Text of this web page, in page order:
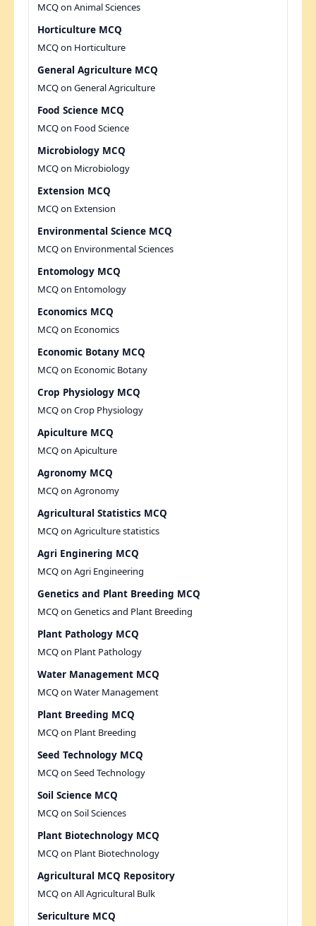
MCQ on Animal Sciences
Horticulture MCQ
MCQ on Horticulture
General Agriculture MCQ
MCQ on General Agriculture
Food Science MCQ
MCQ on Food Science
Microbiology MCQ
MCQ on Microbiology
Extension MCQ
MCQ on Extension
Environmental Science MCQ
MCQ on Environmental Sciences
Entomology MCQ
MCQ on Entomology
Economics MCQ
MCQ on Economics
Economic Botany MCQ
MCQ on Economic Botany
Crop Physiology MCQ
MCQ on Crop Physiology
Apiculture MCQ
MCQ on Apiculture
Agronomy MCQ
MCQ on Agronomy
Agricultural Statistics MCQ
MCQ on Agriculture statistics
Agri Enginering MCQ
MCQ on Agri Engineering
Genetics and Plant Breeding MCQ
MCQ on Genetics and Plant Breeding
Plant Pathology MCQ
MCQ on Plant Pathology
Water Management MCQ
MCQ on Water Management
Plant Breeding MCQ
MCQ on Plant Breeding
Seed Technology MCQ
MCQ on Seed Technology
Soil Science MCQ
MCQ on Soil Sciences
Plant Biotechnology MCQ
MCQ on Plant Biotechnology
Agricultural MCQ Repository
MCQ on All Agricultural Bulk
Sericulture MCQ